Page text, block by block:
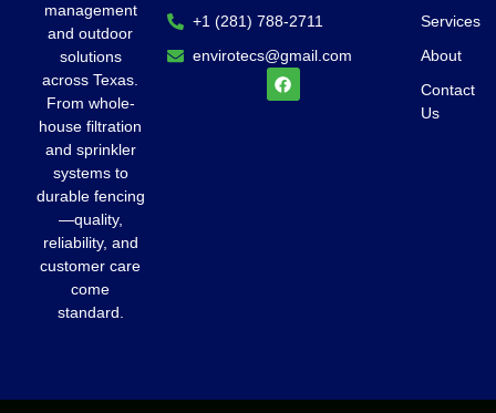
management
and outdoor
solutions
across Texas.
From whole-
house filtration
and sprinkler
systems to
durable fencing
—quality,
reliability, and
customer care
come
standard.
+1 (281) 788-2711
envirotecs@gmail.com
Services
About
Contact
Us